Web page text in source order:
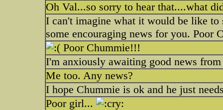
Oh Val...so sorry to hear that....what
I can't imagine what it would be like to
some encouraging news for you. Poor
Poor Chummie!!!
I'm anxiously awaiting good news
Me too. Any news?
I hope Chummie is ok and he just
Poor girl...